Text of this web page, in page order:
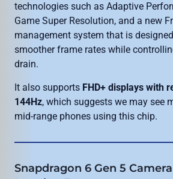
technologies such as Adaptive
Game Super Resolution, and a new
management system that is
smoother frame rates while
drain.
It also supports FHD+ displays with
144Hz, which suggests we may see
mid-range phones using this chip.
Snapdragon 6 Gen 5